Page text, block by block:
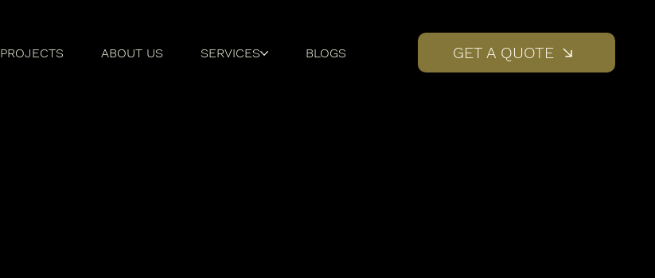
PROJECTS ABOUT US SERVICES BLOGS GET A QUOTE